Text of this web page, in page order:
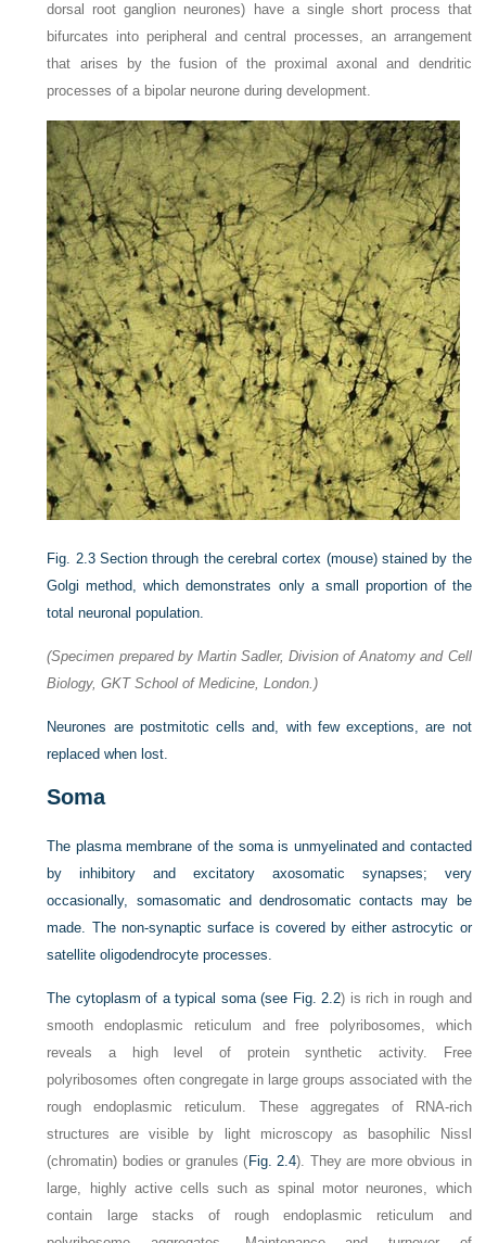
dorsal root ganglion neurones) have a single short process that
bifurcates into peripheral and central processes, an arrangement
that arises by the fusion of the proximal axonal and dendritic
processes of a bipolar neurone during development.
Fig. 2.3 Section through the cerebral cortex (mouse) stained by the
Golgi method, which demonstrates only a small proportion of the
total neuronal population.
(Specimen prepared by Martin Sadler, Division of Anatomy and Cell
Biology, GKT School of Medicine, London.)
Neurones are postmitotic cells and, with few exceptions, are not
replaced when lost.
Soma
The plasma membrane of the soma is unmyelinated and contacted
by inhibitory and excitatory axosomatic synapses; very
occasionally, somasomatic and dendrosomatic contacts may be
made. The non-synaptic surface is covered by either astrocytic or
satellite oligodendrocyte processes.
The cytoplasm of a typical soma (see Fig. 2.2) is rich in rough and
smooth endoplasmic reticulum and free polyribosomes, which
reveals a high level of protein synthetic activity. Free
polyribosomes often congregate in large groups associated with the
rough endoplasmic reticulum. These aggregates of RNA-rich
structures are visible by light microscopy as basophilic Nissl
(chromatin) bodies or granules ( Fig. 2.4). They are more obvious in
large, highly active cells such as spinal motor neurones, which
contain large stacks of rough endoplasmic reticulum and